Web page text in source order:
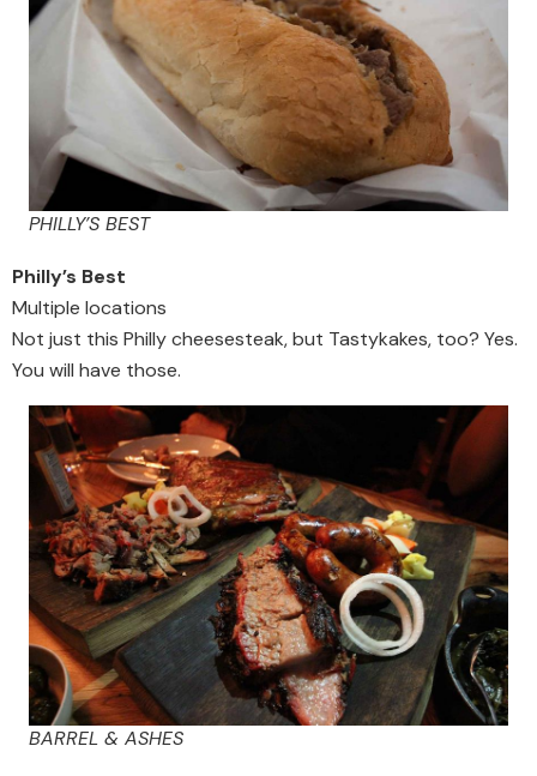
PHILLY’S BEST
Philly’s Best
Multiple locations
Not just this Philly cheesesteak, but Tastykakes, too? Yes.
You will have those.
BARREL & ASHES